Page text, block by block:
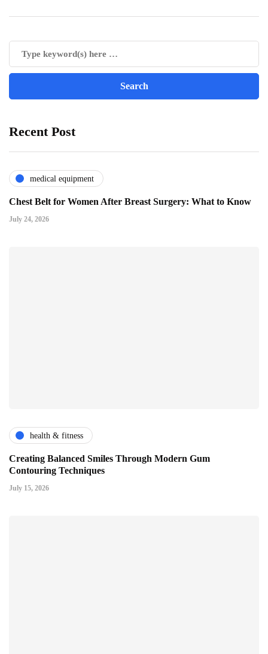
Recent Post
medical equipment
Chest Belt for Women After Breast Surgery: What to Know
July 24, 2026
health & fitness
Creating Balanced Smiles Through Modern Gum
Contouring Techniques
July 15, 2026